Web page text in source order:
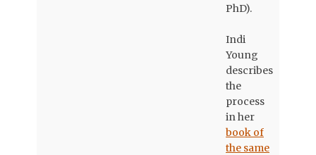
PhD).
Indi
Young
describes
the
process
in her
book of
the same